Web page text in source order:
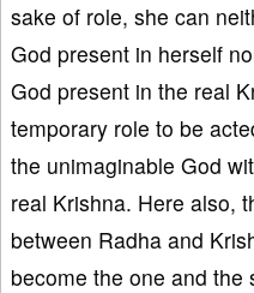
sake of role, she can
God present in herself
God present in the real
temporary role to be
the unimaginable God
real Krishna. Here also,
between Radha and
become the one and the